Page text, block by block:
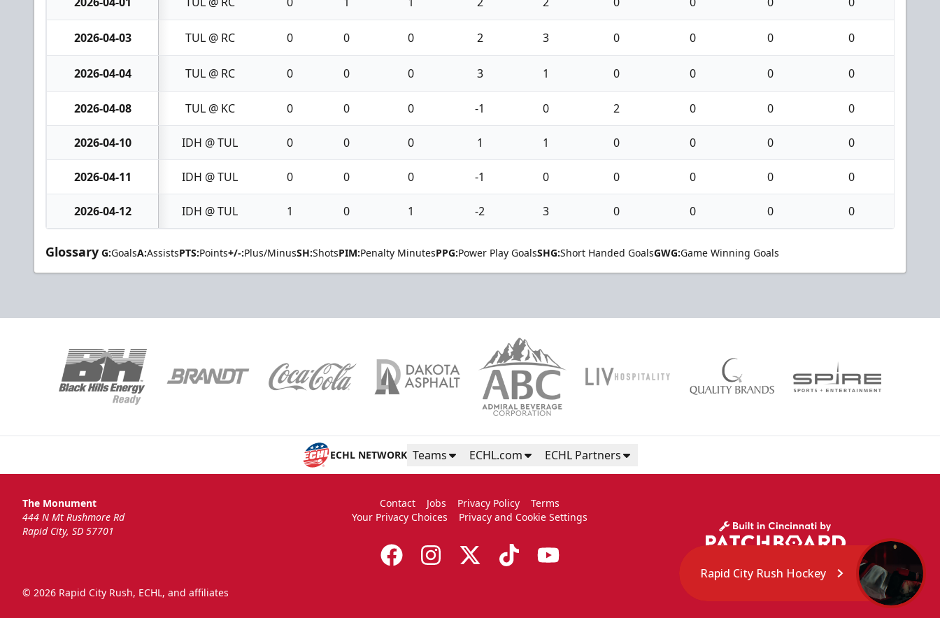
2026-04-03 TUL @ RC 0 0 0 2 3 0 0 0 0
2026-04-04 TUL @ RC 0 0 0 3 1 0 0 0 0
2026-04-08 TUL @ KC 0 0 0 -1 0 2 0 0 0
2026-04-10 IDH @ TUL 0 0 0 1 1 0 0 0 0
2026-04-11 IDH @ TUL 0 0 0 -1 0 0 0 0 0
2026-04-12 IDH @ TUL 1 0 1 -2 3 0 0 0 0
Glossary G:GoalsA:AssistsPTS:Points+/-:Plus/MinusSH:ShotsPIM:Penalty MinutesPPG:Power Play GoalsSHG:Short Handed GoalsGWG:Game Winning Goals
ECHL NETWORK Teams ECHL.com ECHL Partners
The Monument
444 N Mt Rushmore Rd
Rapid City, SD 57701
Contact Jobs Privacy Policy
Terms
Your Privacy Choices
Privacy and Cookie Settings
© 2026 Rapid City Rush, ECHL, and affiliates
Rapid City Rush Hockey